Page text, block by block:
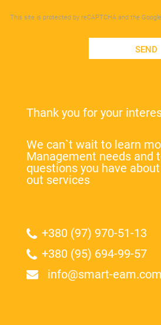
This site is protected by reCAPTCHA and the Google
SEND
Thank you for your
We can`t wait to learn
Management needs and
questions you have
out services
+380 (97) 970-51-13
+380 (95) 694-99-57
info@smart-eam.com